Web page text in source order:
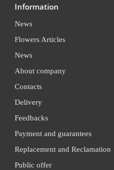
Information
News
Flowers Articles
News
About company
Contacts
Delivery
Feedbacks
Payment and guarantees
Replacement and Reclamation
Public offer